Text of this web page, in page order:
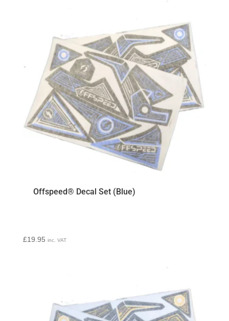
Offspeed® Decal Set (Blue)
£19.95 inc. VAT